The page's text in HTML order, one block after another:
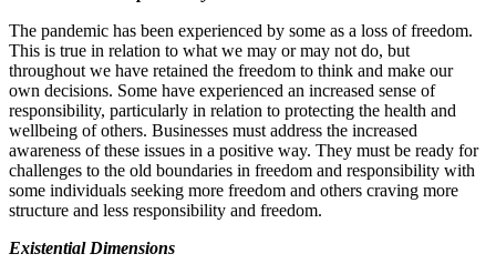
The pandemic has been experienced by some as a loss of freedom.
This is true in relation to what we may or may not do, but
throughout we have retained the freedom to think and make our
own decisions. Some have experienced an increased sense of
responsibility, particularly in relation to protecting the health and
wellbeing of others. Businesses must address the increased
awareness of these issues in a positive way. They must be ready for
challenges to the old boundaries in freedom and responsibility with
some individuals seeking more freedom and others craving more
structure and less responsibility and freedom.
Existential Dimensions